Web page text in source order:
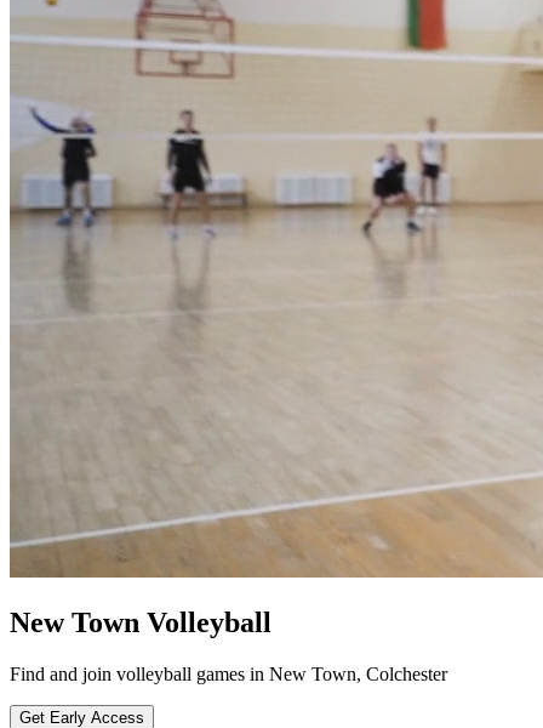
New Town Volleyball
Find and join volleyball games in New Town, Colchester
Get Early Access